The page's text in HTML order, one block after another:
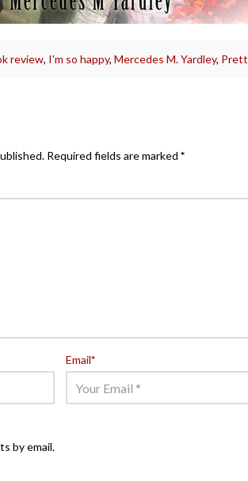
review, I'm so happy,Mercedes M. Yardley,
Required fields are marked *
Email*
by email.